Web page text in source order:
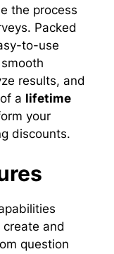
the process
Packed
to-use
results, and
a lifetime
your
discounts.
and
question